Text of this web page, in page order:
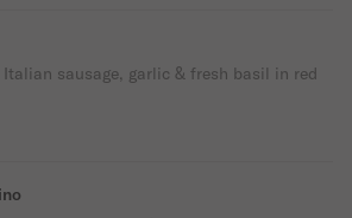
sausage, garlic & fresh basil in red